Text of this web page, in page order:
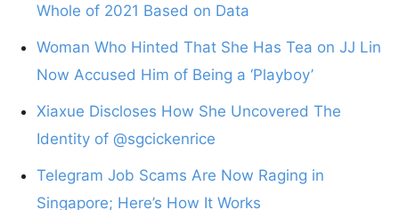
Whole of 2021 Based on Data
Woman Who Hinted That She Has Tea on JJ Lin
Now Accused Him of Being a ‘Playboy’
Xiaxue Discloses How She Uncovered The
Identity of @sgcickenrice
Telegram Job Scams Are Now Raging in
Singapore; Here’s How It Works